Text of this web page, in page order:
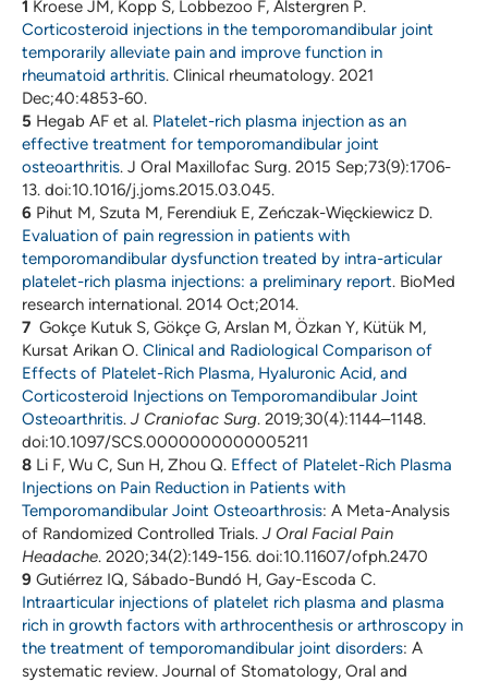
1 Kroese JM, Kopp S, Lobbezoo F, Alstergren P.
Corticosteroid injections in the temporomandibular joint
temporarily alleviate pain and improve function in
rheumatoid arthritis. Clinical rheumatology. 2021
Dec;40:4853-60.
5 Hegab AF et al. Platelet-rich plasma injection as an
effective treatment for temporomandibular joint
osteoarthritis. J Oral Maxillofac Surg. 2015 Sep;73(9):1706-
13. doi:10.1016/j.joms.2015.03.045.
6 Pihut M, Szuta M, Ferendiuk E, Zeńczak-Więckiewicz D.
Evaluation of pain regression in patients with
temporomandibular dysfunction treated by intra-articular
platelet-rich plasma injections: a preliminary report. BioMed
research international. 2014 Oct;2014.
7 Gokçe Kutuk S, Gökçe G, Arslan M, Özkan Y, Kütük M,
Kursat Arikan O. Clinical and Radiological Comparison of
Effects of Platelet-Rich Plasma, Hyaluronic Acid, and
Corticosteroid Injections on Temporomandibular Joint
Osteoarthritis. J Craniofac Surg. 2019;30(4):1144–1148.
doi:10.1097/SCS.0000000000005211
8 Li F, Wu C, Sun H, Zhou Q. Effect of Platelet-Rich Plasma
Injections on Pain Reduction in Patients with
Temporomandibular Joint Osteoarthrosis: A Meta-Analysis
of Randomized Controlled Trials. J Oral Facial Pain
Headache. 2020;34(2):149-156. doi:10.11607/ofph.2470
9 Gutiérrez IQ, Sábado-Bundó H, Gay-Escoda C.
Intraarticular injections of platelet rich plasma and plasma
rich in growth factors with arthrocenthesis or arthroscopy in
the treatment of temporomandibular joint disorders: A
systematic review. Journal of Stomatology, Oral and